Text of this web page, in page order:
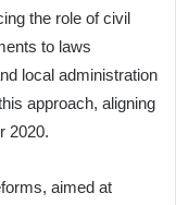
the role of civil
to laws
local administration
approach, aligning
2020.
aimed at